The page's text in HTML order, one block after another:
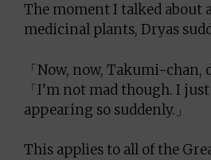
The moment I talked about
medicinal plants, Dryas
「Now, now, Takumi-chan,
「I’m not mad though. I
appearing so suddenly.」
This applies to all of the